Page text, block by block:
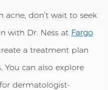
acne, don’t wait to seek
with Dr. Ness at Fargo
a treatment plan
You can also explore
dermatologist-